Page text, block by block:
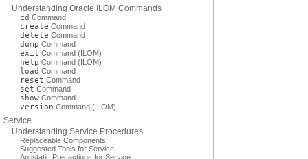
Understanding Oracle ILOM Commands
cd Command
create Command
delete Command
dump Command
exit Command (ILOM)
help Command (ILOM)
load Command
reset Command
set Command
show Command
version Command (ILOM)
Service
Understanding Service Procedures
Replaceable Components
Suggested Tools for Service
Antistatic Precautions for Service